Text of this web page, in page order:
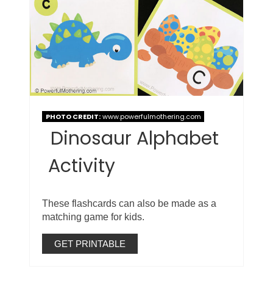
PHOTO CREDIT:www.powerfulmothering.com
Dinosaur Alphabet
Activity
These flashcards can also be made as a
matching game for kids.
GET PRINTABLE